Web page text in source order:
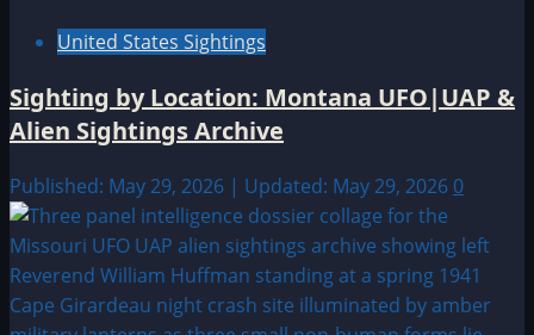
United States Sightings
Sighting by Location: Montana UFO|UAP &
Alien Sightings Archive
Published: May 29, 2026 | Updated: May 29, 2026 0